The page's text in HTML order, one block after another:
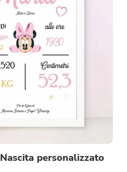
personalizzato